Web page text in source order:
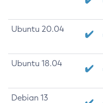
Ubuntu 20.04
Ubuntu 18.04
Debian 13